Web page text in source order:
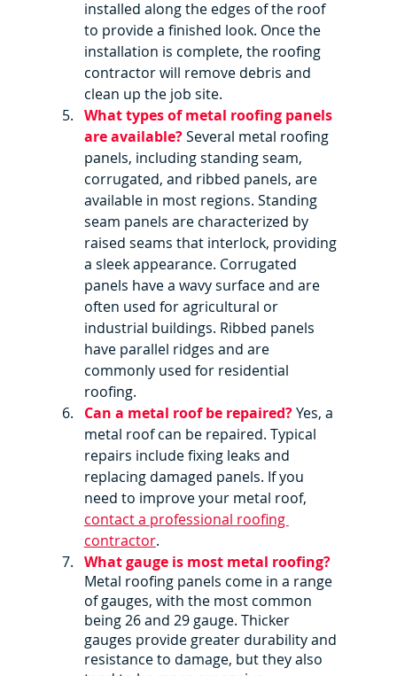
installed along the edges of the roof
to provide a finished look. Once the
installation is complete, the roofing
contractor will remove debris and
clean up the job site.
What types of metal roofing panels
are available? Several metal roofing
panels, including standing seam,
corrugated, and ribbed panels, are
available in most regions. Standing
seam panels are characterized by
raised seams that interlock, providing
a sleek appearance. Corrugated
panels have a wavy surface and are
often used for agricultural or
industrial buildings. Ribbed panels
have parallel ridges and are
commonly used for residential
roofing.
Can a metal roof be repaired?Yes, a
metal roof can be repaired. Typical
repairs include fixing leaks and
replacing damaged panels. If you
need to improve your metal roof,
contact a professional roofing
contractor.
What gauge is most metal roofing?
Metal roofing panels come in a range
of gauges, with the most common
being 26 and 29 gauge. Thicker
gauges provide greater durability and
resistance to damage, but they also